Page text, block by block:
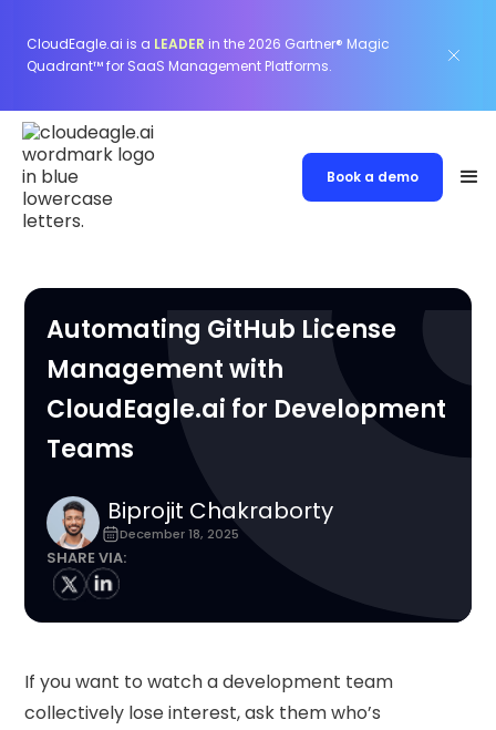
CloudEagle.ai is a LEADER in the 2026 Gartner® Magic
Quadrant™ for SaaS Management Platforms.
Book a demo
Automating GitHub License
Management with
CloudEagle.ai for Development
Teams
Biprojit Chakraborty
December 18, 2025
SHARE VIA:
If you want to watch a development team
collectively lose interest, ask them who’s